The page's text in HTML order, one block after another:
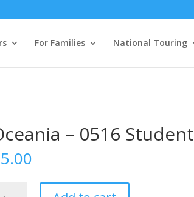
For Families National Touring
– 0516 Student
5.00